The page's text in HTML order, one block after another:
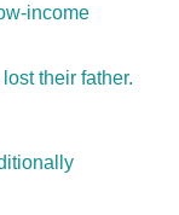
income
their father.